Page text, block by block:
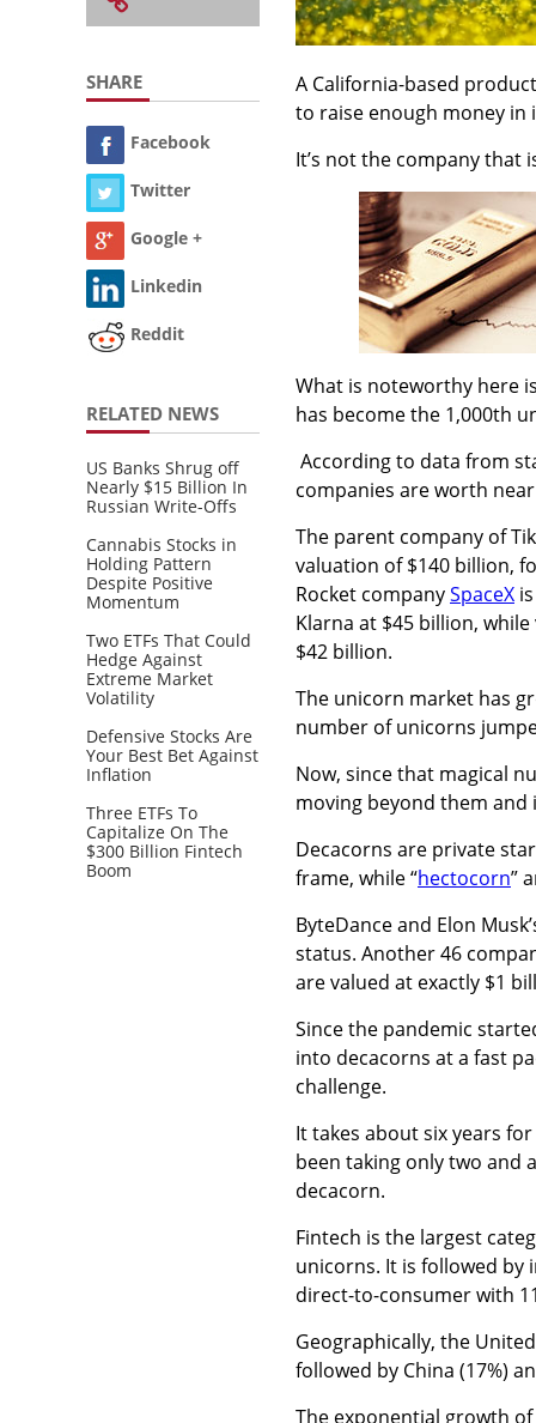
SHARE
Facebook
Twitter
Google +
Linkedin
Reddit
RELATED NEWS
US Banks Shrug off
Nearly $15 Billion In
Russian Write-Offs
Cannabis Stocks in
Holding Pattern
Despite Positive
Momentum
Two ETFs That Could
Hedge Against
Extreme Market
Volatility
Defensive Stocks Are
Your Best Bet Against
Inflation
Three ETFs To
Capitalize On The
$300 Billion Fintech
Boom
A California-based
to raise enough money
It’s not the company that
What is noteworthy here
has become the 1,000th
According to data from
companies are worth
The parent company of
valuation of $140 billion,
Rocket companySpaceX
Klarna at $45 billion,
$42 billion.
The unicorn market has
number of unicorns
Now, since that magical
moving beyond them and
Decacorns are private
frame, while “hectocorn”
ByteDance and Elon
status. Another 46
are valued at exactly $1
Since the pandemic
into decacorns at a fast
challenge.
It takes about six years
been taking only two and
decacorn.
Fintech is the largest
unicorns. It is followed by
direct-to-consumer with
Geographically, the
followed by China (17%)
The exponential growth